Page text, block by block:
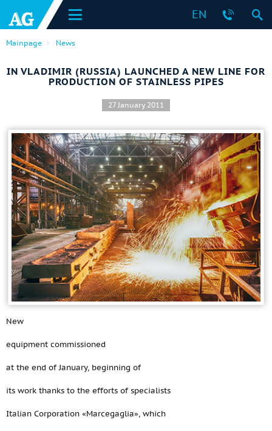
EN
Mainpage News
IN VLADIMIR (RUSSIA) LAUNCHED A NEW LINE FOR
PRODUCTION OF STAINLESS PIPES
27 January 2011
New
equipment commissioned
at the end of January, beginning of
its work thanks to the efforts of specialists
Italian Corporation «Marcegaglia», which